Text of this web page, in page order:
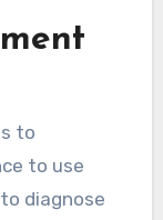
to
to use
diagnose